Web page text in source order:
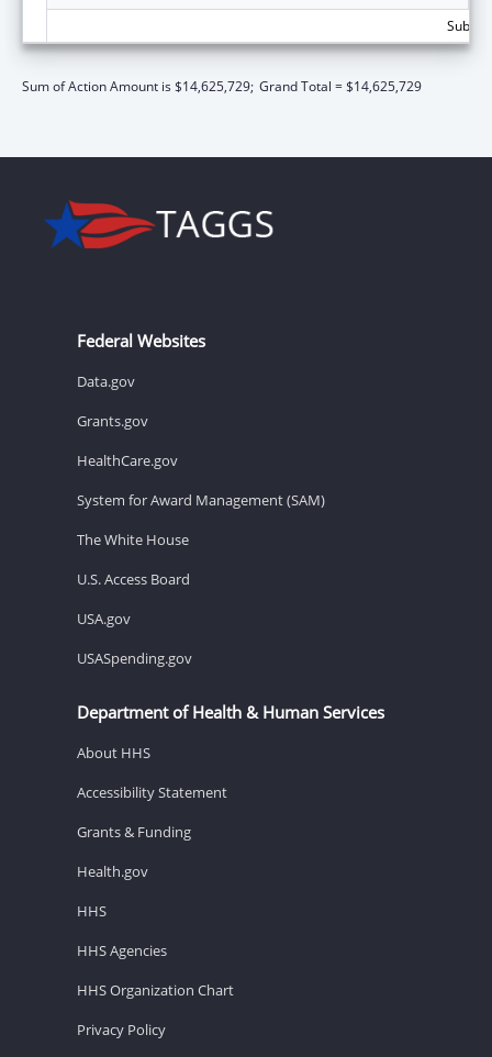
Sum of Action Amount is $14,625,729; Grand Total = $14,625,729
Federal Websites
Data.gov
Grants.gov
HealthCare.gov
System for Award Management (SAM)
The White House
U.S. Access Board
USA.gov
USASpending.gov
Department of Health & Human Services
About HHS
Accessibility Statement
Grants & Funding
Health.gov
HHS
HHS Agencies
HHS Organization Chart
Privacy Policy